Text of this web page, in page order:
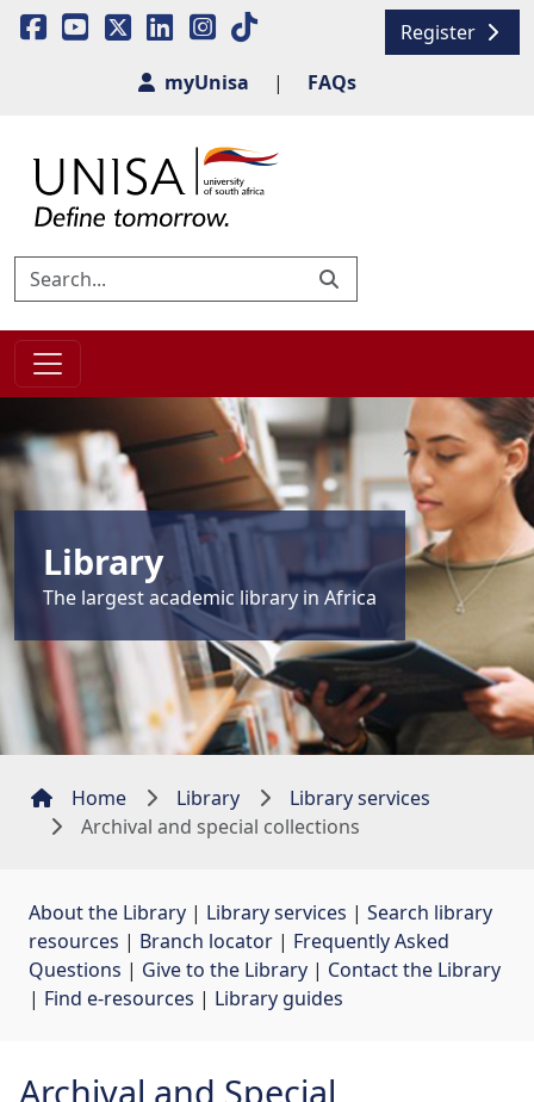
Register
myUnisa
| FAQs
Library
The largest academic library in Africa
Home Library
Library services
Archival and special collections
About the Library | Library services | Search library
resources | Branch locator | Frequently Asked
Questions | Give to the Library | Contact the Library
| Find e-resources | Library guides
Archival and Special